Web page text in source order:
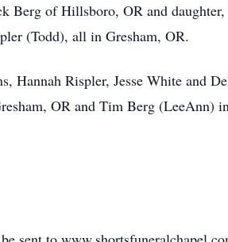
Berg of Hillsboro, OR and daughter,
(Todd), all in Gresham, OR.
Hannah Rispler, Jesse White and
OR and Tim Berg (LeeAnn)